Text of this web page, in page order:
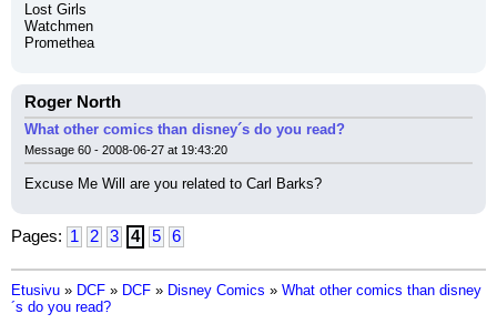
Lost Girls
Watchmen
Promethea
Roger North
What other comics than disney´s do you read?
Message 60 - 2008-06-27 at 19:43:20
Excuse Me Will are you related to Carl Barks?
Pages: 1 2 3 4 5 6
Etusivu » DCF » DCF » Disney Comics » What other comics than disney
´s do you read?